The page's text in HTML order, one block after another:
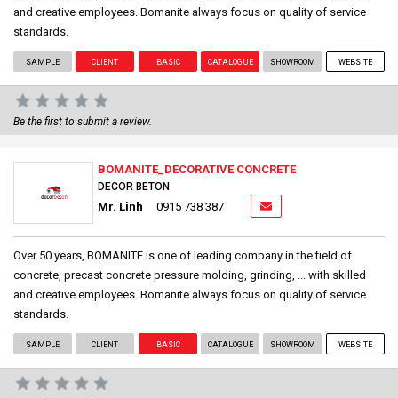
and creative employees. Bomanite always focus on quality of service
standards.
SAMPLE CLIENT BASIC CATALOGUE SHOWROOM WEBSITE
Be the first to submit a review.
BOMANITE_DECORATIVE CONCRETE
DECOR BETON
Mr. Linh 0915 738 387
Over 50 years, BOMANITE is one of leading company in the field of
concrete, precast concrete pressure molding, grinding, ... with skilled
and creative employees. Bomanite always focus on quality of service
standards.
SAMPLE CLIENT BASIC CATALOGUE SHOWROOM WEBSITE